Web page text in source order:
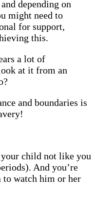
depending on
might need to
for support,
this.
a lot of
at it from an
and boundaries is
child not like you
And you’re
watch him or her